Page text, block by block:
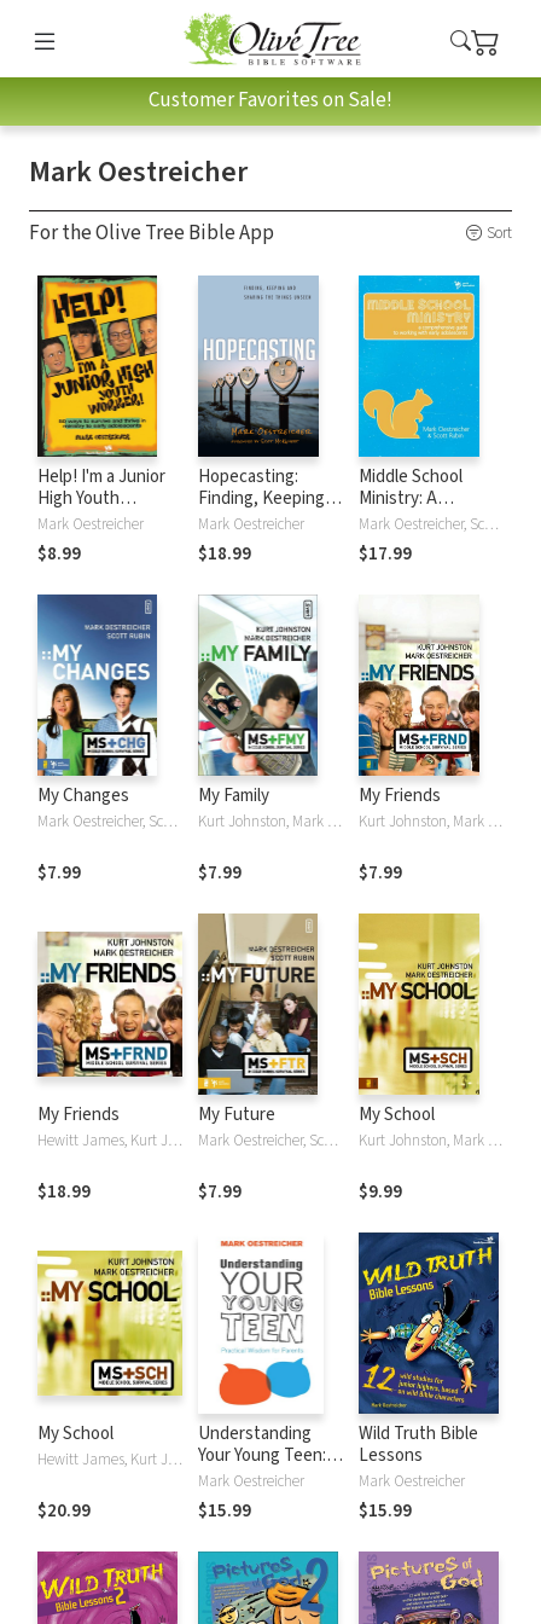
Customer Favorites on Sale!
Mark Oestreicher
For the Olive Tree Bible App Sort
Help! I'm a Junior
High Youth
Worker!: 50 Ways
to Survive and
Thrive in Ministry
Adolescents
Mark Oestreicher
$8.99
Hopecasting:
Finding, Keeping
and Sharing the
Things Unseen
Mark Oestreicher
$18.99
Middle School
Ministry: A
Comprehensive
Guide to Working
with Early
Mark Oestreicher, Scott Rubin
$17.99
My Changes
Mark Oestreicher, Scott Rubin
$7.99
My Family
Kurt Johnston, Mark Oestreicher
$7.99
My Friends
Kurt Johnston, Mark Oestreicher
$7.99
My Friends
Hewitt James, Kurt Johnston, Mark Oestreicher
$18.99
My Future
Mark Oestreicher, Scott Rubin
$7.99
My School
Kurt Johnston, Mark Oestreicher
$9.99
My School
Hewitt James, Kurt Johnston, Mark Oestreicher
$20.99
Understanding
Your Young Teen:
Practical Wisdom
for Parents
Mark Oestreicher
$15.99
Wild Truth Bible
Lessons
Mark Oestreicher
$15.99